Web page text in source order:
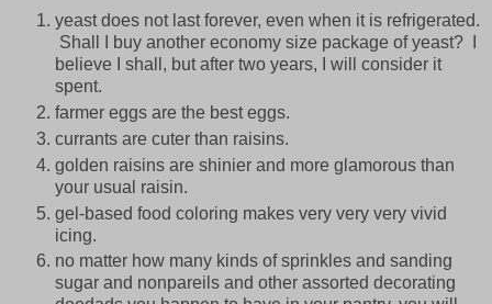
yeast does not last forever, even when it is refrigerated.
Shall I buy another economy size package of yeast? I
believe I shall, but after two years, I will consider it
spent.
farmer eggs are the best eggs.
currants are cuter than raisins.
golden raisins are shinier and more glamorous than
your usual raisin.
gel-based food coloring makes very very very vivid
icing.
no matter how many kinds of sprinkles and sanding
sugar and nonpareils and other assorted decorating